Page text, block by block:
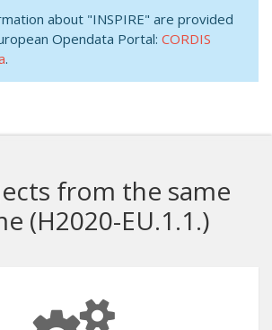
about "INSPIRE" are provided
Opendata Portal: CORDIS
.
from the same
(H2020-EU.1.1.)